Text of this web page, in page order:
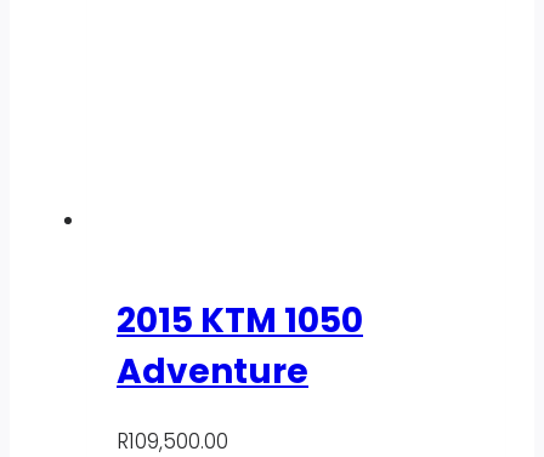
2015 KTM 1050
Adventure
R109,500.00